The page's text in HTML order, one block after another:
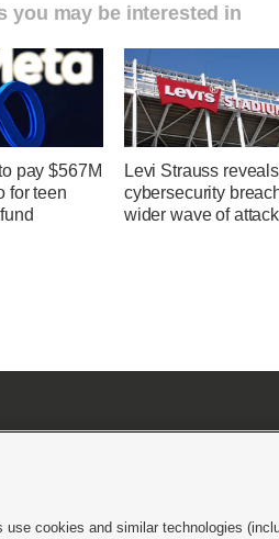
you may be interested in
pay $567M
for teen
Levi Strauss reveals
cybersecurity
wider wave of
cookies and similar technologies